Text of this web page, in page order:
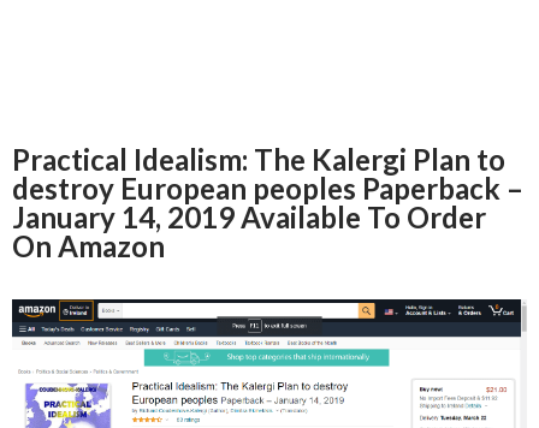
Practical Idealism: The Kalergi Plan to
destroy European peoples Paperback –
January 14, 2019 Available To Order
On Amazon